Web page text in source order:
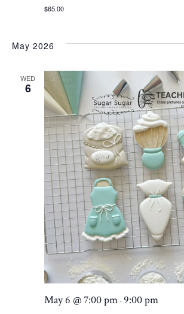
$65.00
May 2026
WED
6
May 6 @ 7:00 pm -9:00 pm